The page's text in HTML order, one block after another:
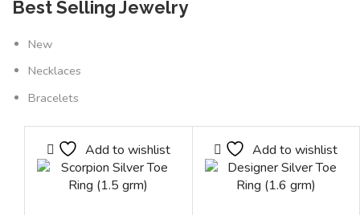
Best Selling Jewelry
New
Necklaces
Bracelets
Add to wishlist Add to wishlist